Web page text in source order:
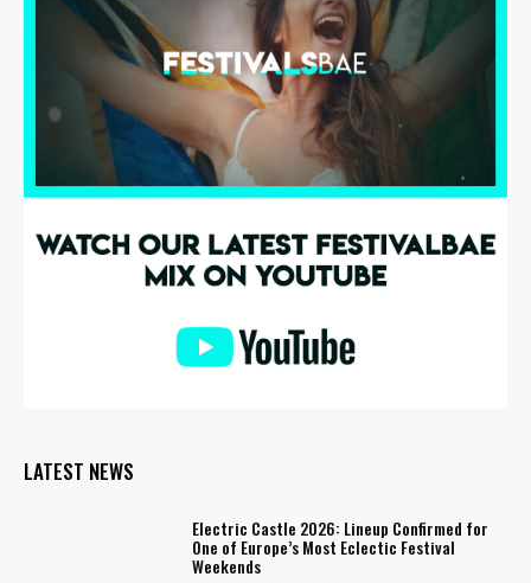
LATEST NEWS
Electric Castle 2026: Lineup Confirmed for
One of Europe’s Most Eclectic Festival
Weekends